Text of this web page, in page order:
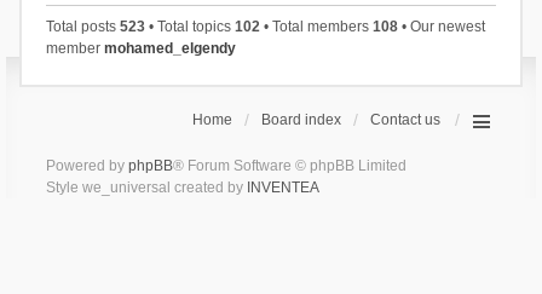
Total posts 523• Total topics 102• Total members 108• Our newest
member mohamed_elgendy
Home Board index Contact us
Powered by phpBB® Forum Software © phpBB Limited
Style we_universal created by INVENTEA